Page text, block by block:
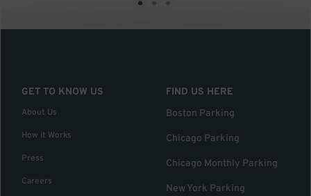
• • •
GET TO KNOW US
About Us
How it Works
Press
Careers
FIND US HERE
Boston Parking
Chicago Parking
Chicago Monthly Parking
New York Parking